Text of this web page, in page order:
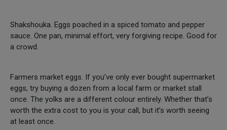
Shakshouka. Eggs poached in a spiced tomato and pepper
sauce. One pan, minimal effort, very forgiving recipe. Good for
a crowd.
Farmers market eggs. If you’ve only ever bought supermarket
eggs, try buying a dozen from a local farm or market stall
once. The yolks are a different colour entirely. Whether that’s
worth the extra cost to you is your call, but it’s worth seeing
at least once.